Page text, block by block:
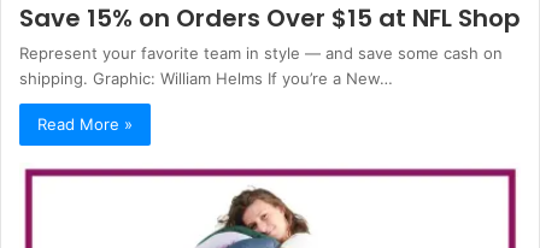
Save 15% on Orders Over $15 at NFL Shop
Represent your favorite team in style — and save some cash on
shipping. Graphic: William Helms If you’re a New…
Read More »